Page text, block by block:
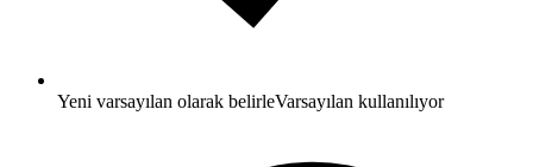
Yeni varsayılan olarak belirleVarsayılan kullanılıyor